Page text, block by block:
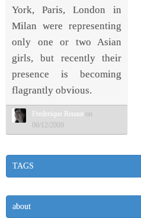
York, Paris, London in
Milan were representing
only one or two Asian
girls, but recently their
presence is becoming
flagrantly obvious.
Frederique Renaut on
06/12/2009
TAGS
about